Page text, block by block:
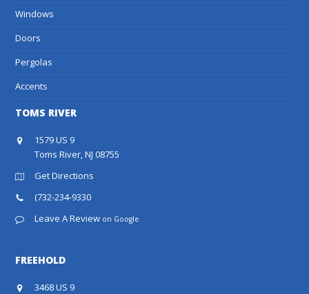
Windows
Doors
Pergolas
Accents
TOMS RIVER
1579 US 9
Toms River, NJ 08755
Get Directions
(732-234-9330
Leave A Review on Google
FREEHOLD
3468 US 9